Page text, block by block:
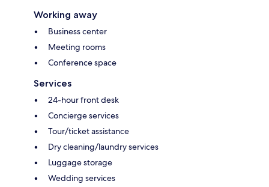
Working away
Business center
Meeting rooms
Conference space
Services
24-hour front desk
Concierge services
Tour/ticket assistance
Dry cleaning/laundry services
Luggage storage
Wedding services